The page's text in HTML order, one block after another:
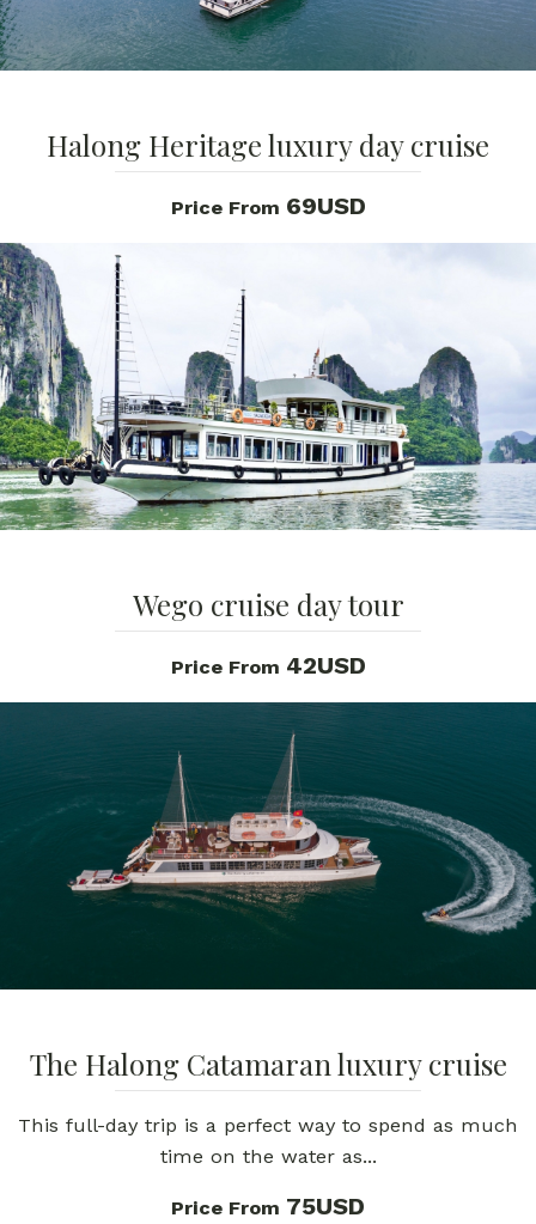
Halong Heritage luxury day cruise
Price From 69USD
Wego cruise day tour
Price From 42USD
The Halong Catamaran luxury cruise
This full-day trip is a perfect way to spend as much
time on the water as...
Price From 75USD